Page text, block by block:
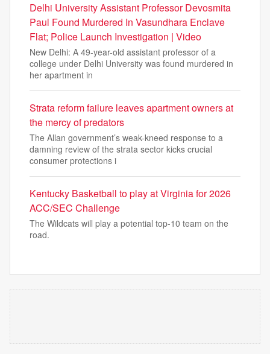
Delhi University Assistant Professor Devosmita
Paul Found Murdered In Vasundhara Enclave
Flat; Police Launch Investigation | Video
New Delhi: A 49-year-old assistant professor of a
college under Delhi University was found murdered in
her apartment in
Strata reform failure leaves apartment owners at
the mercy of predators
The Allan government’s weak-kneed response to a
damning review of the strata sector kicks crucial
consumer protections i
Kentucky Basketball to play at Virginia for 2026
ACC/SEC Challenge
The Wildcats will play a potential top-10 team on the
road.